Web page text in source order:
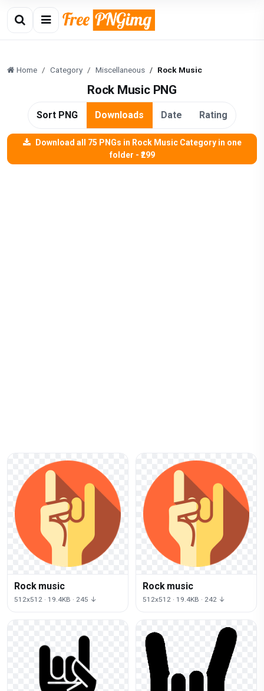
Home Category Miscellaneous Rock Music
Rock Music PNG
Sort PNG Downloads Date Rating
Download all 75 PNGs in Rock Music Category in one
folder - ₹299
Rock music
512x512 · 19.4KB · 245 ↓
Rock music
512x512 · 19.4KB · 242 ↓